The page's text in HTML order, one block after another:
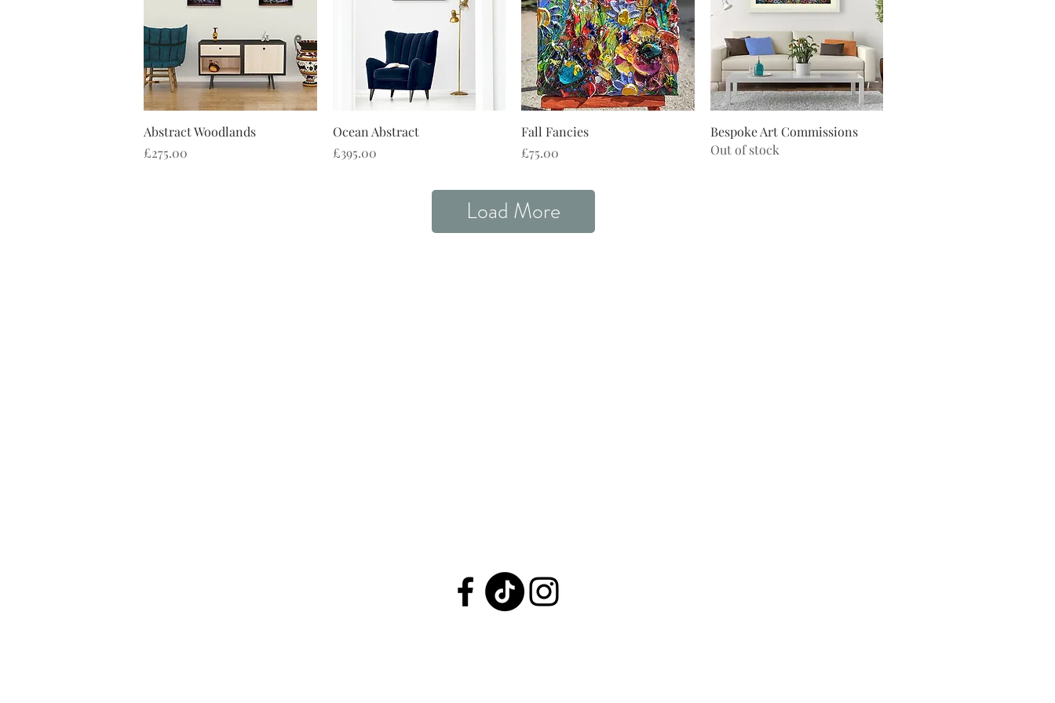
Quick View
Abstract Woodlands
Price
£275.00
Quick View
Ocean Abstract
Price
£395.00
Quick View
Fall Fancies
Price
£75.00
Quick View
Bespoke Art Commissions
Out of stock
Load More